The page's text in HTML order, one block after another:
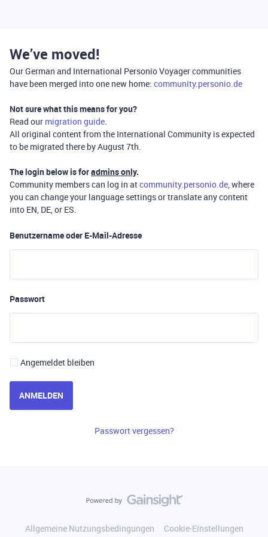
We’ve moved!
Our German and International Personio Voyager communities
have been merged into one new home: community.personio.de
Not sure what this means for you?
Read our migration guide.
All original content from the International Community is expected
to be migrated there by August 7th.
The login below is foradmins only.
Community members can log in atcommunity.personio.de, where
you can change your language settings or translate any content
into EN, DE, or ES.
Benutzername oder E-Mail-Adresse
Passwort
Angemeldet bleiben
ANMELDEN
Passwort vergessen?
Allgemeine Nutzungsbedingungen
Cookie-Einstellungen